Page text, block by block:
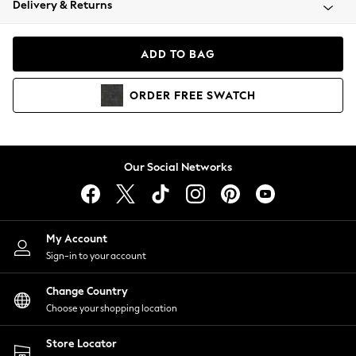
Coats & Jackets
Hoodies & Sweatshirts
Lingerie
Nightwear
Shirts & Blouses
Shorts
Skirts
Suits & Tailoring
Sportswear
Swimwear
Delivery & Returns
ADD TO BAG
ORDER FREE SWATCH
Our Social Networks
My Account
Sign-in to your account
Change Country
Choose your shopping location
Store Locator